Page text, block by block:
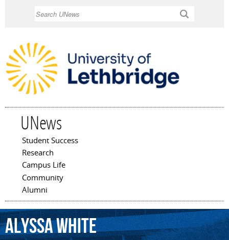
UNews
Main menu
Student Success
Research
Campus Life
Community
Alumni
AlyssaWhite